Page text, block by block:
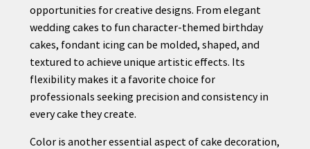
opportunities for creative designs. From elegant
wedding cakes to fun character-themed birthday
cakes, fondant icing can be molded, shaped, and
textured to achieve unique artistic effects. Its
flexibility makes it a favorite choice for
professionals seeking precision and consistency in
every cake they create.
Color is another essential aspect of cake decoration,